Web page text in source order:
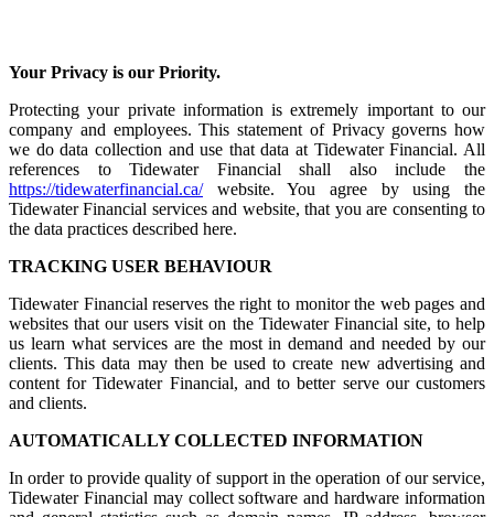
Your Privacy is our Priority.
Protecting your private information is extremely important to our
company and employees. This statement of Privacy governs how
we do data collection and use that data at Tidewater Financial. All
references to Tidewater Financial shall also include the
https://tidewaterfinancial.ca/website. You agree by using the
Tidewater Financial services and website, that you are consenting to
the data practices described here.
TRACKING USER BEHAVIOUR
Tidewater Financial reserves the right to monitor the web pages and
websites that our users visit on the Tidewater Financial site, to help
us learn what services are the most in demand and needed by our
clients. This data may then be used to create new advertising and
content for Tidewater Financial, and to better serve our customers
and clients.
AUTOMATICALLY COLLECTED INFORMATION
In order to provide quality of support in the operation of our service,
Tidewater Financial may collect software and hardware information